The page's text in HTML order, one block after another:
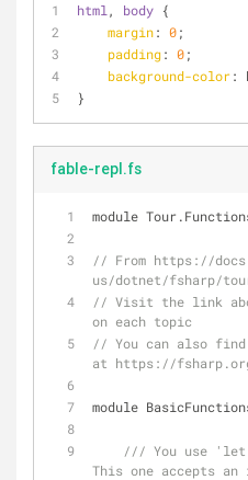
html , body {
margin: 0;
padding: 0;
background-color:
}
fable-repl.fs
module
// From https://
us/dotnet/fsharp/
// Visit the link
on each topic
// You can also find
at https://
module
/// You use
This one accepts an